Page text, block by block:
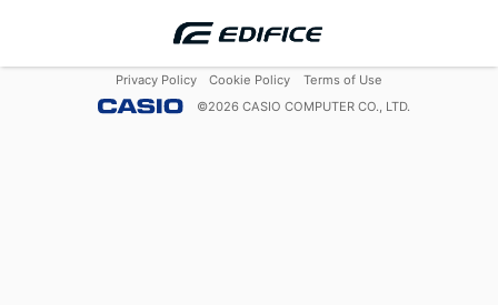
Privacy Policy Cookie Policy
Terms of Use
©2026 CASIO COMPUTER CO., LTD.